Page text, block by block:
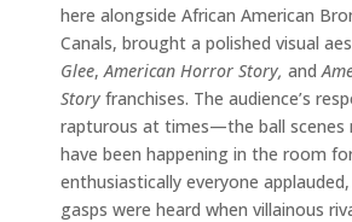
here alongside African American
Canals, brought a polished visual
Glee, American Horror Story, and
Story franchises. The audience’s
rapturous at times—the ball scenes
have been happening in the room
enthusiastically everyone
gasps were heard when villainous